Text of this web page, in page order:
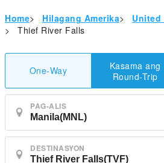
Home> Hilagang Amerika>
United
>
Thief River Falls
One-Way
Kasama ang
Round-Trip
PAG-ALIS
DESTINASYON